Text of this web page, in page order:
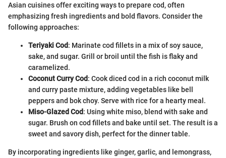
Asian cuisines offer exciting ways to prepare cod, often
emphasizing fresh ingredients and bold flavors. Consider the
following approaches:
Teriyaki Cod: Marinate cod fillets in a mix of soy sauce,
sake, and sugar. Grill or broil until the fish is flaky and
caramelized.
Coconut Curry Cod: Cook diced cod in a rich coconut milk
and curry paste mixture, adding vegetables like bell
peppers and bok choy. Serve with rice for a hearty meal.
Miso-Glazed Cod: Using white miso, blend with sake and
sugar. Brush on cod fillets and bake until set. The result is a
sweet and savory dish, perfect for the dinner table.
By incorporating ingredients like ginger, garlic, and lemongrass,